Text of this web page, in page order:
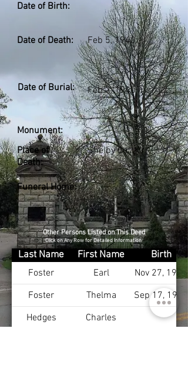
Date of Birth:
Date of Death: Feb 5, 1940
Date of Burial: Feb 7, 1940
Monument:
Place of
Death:
Shelby Co., KY
Funeral Home:
Other Persons Listed on This Deed
Click on Any Row for Detailed Information
Last Name First Name
Birth
Foster
Earl
Nov 27, 1901
Foster
Thelma
Sep 17, 1911
Hedges
Charles